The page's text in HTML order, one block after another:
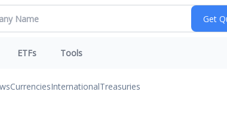
ETFs Tools
CurrenciesInternationalTreasuries